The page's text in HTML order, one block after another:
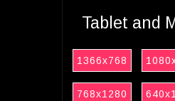
Tablet and
1366x768
768x1280